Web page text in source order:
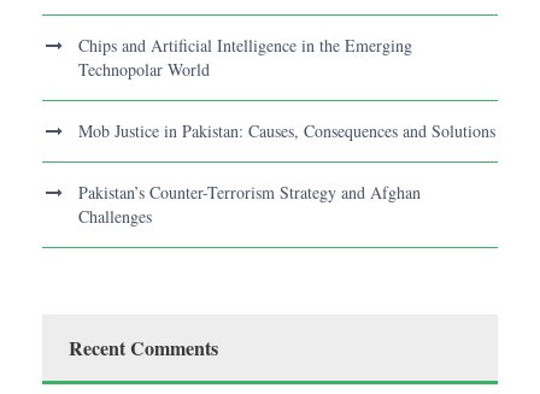
Chips and Artificial Intelligence in the Emerging
Technopolar World
Mob Justice in Pakistan: Causes, Consequences and Solutions
Pakistan’s Counter-Terrorism Strategy and Afghan
Challenges
Recent Comments